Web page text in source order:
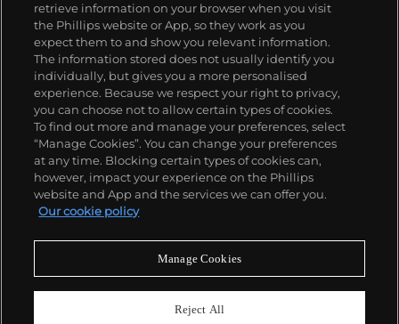
About us
Our services
Policies
Never miss a moment
retrieve information on your browser when you visit
the Phillips website or App, so they work as you
expect them to and show you relevant information.
The information stored does not usually identify you
individually, but gives you a more personalised
experience. Because we respect your right to privacy,
you can choose not to allow certain types of cookies.
To find out more and manage your preferences, select
“Manage Cookies”. You can change your preferences
at any time. Blocking certain types of cookies can,
however, impact your experience on the Phillips
website and App and the services we can offer you.
Our cookie policy
Manage Cookies
Reject All